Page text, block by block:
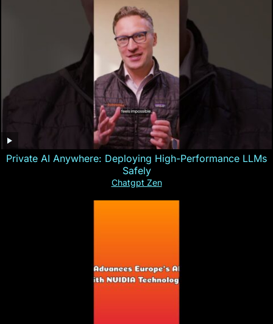
Private AI Anywhere: Deploying High-Performance LLMs
Safely
Chatgpt Zen